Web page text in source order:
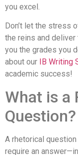
you excel.
Don’t let the stress
the reins and
you the grades you
about our
IB Writing
academic success!
What is a
Question?
A rhetorical
require an